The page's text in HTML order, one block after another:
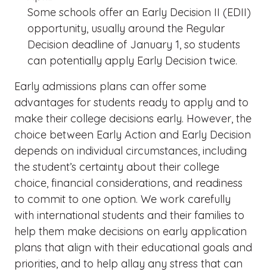
Some schools offer an Early Decision II (EDII)
opportunity, usually around the Regular
Decision deadline of January 1, so students
can potentially apply Early Decision twice.
Early admissions plans can offer some
advantages for students ready to apply and to
make their college decisions early. However, the
choice between Early Action and Early Decision
depends on individual circumstances, including
the student’s certainty about their college
choice, financial considerations, and readiness
to commit to one option. We work carefully
with international students and their families to
help them make decisions on early application
plans that align with their educational goals and
priorities, and to help allay any stress that can